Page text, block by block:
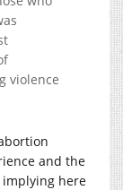
violence
and the
implying here